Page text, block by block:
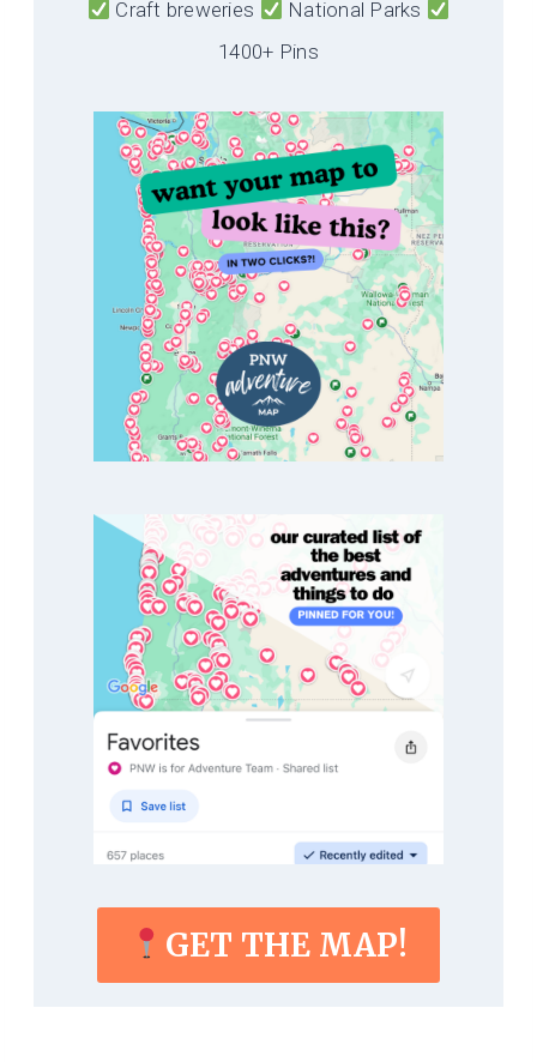
Craft breweries
National Parks
1400+ Pins
GET THE MAP!